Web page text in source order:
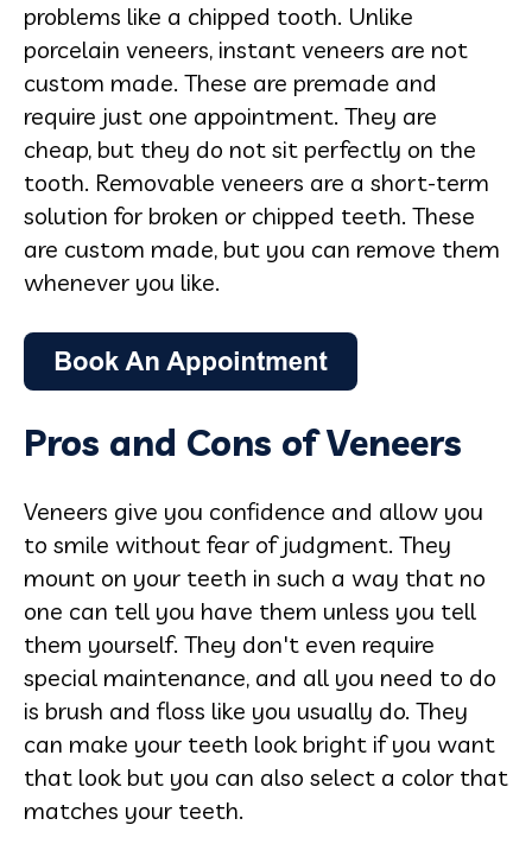
problems like a chipped tooth. Unlike
porcelain veneers, instant veneers are not
custom made. These are premade and
require just one appointment. They are
cheap, but they do not sit perfectly on the
tooth. Removable veneers are a short-term
solution for broken or chipped teeth. These
are custom made, but you can remove them
whenever you like.
Pros and Cons of Veneers
Veneers give you confidence and allow you
to smile without fear of judgment. They
mount on your teeth in such a way that no
one can tell you have them unless you tell
them yourself. They don't even require
special maintenance, and all you need to do
is brush and floss like you usually do. They
can make your teeth look bright if you want
that look but you can also select a color that
matches your teeth.